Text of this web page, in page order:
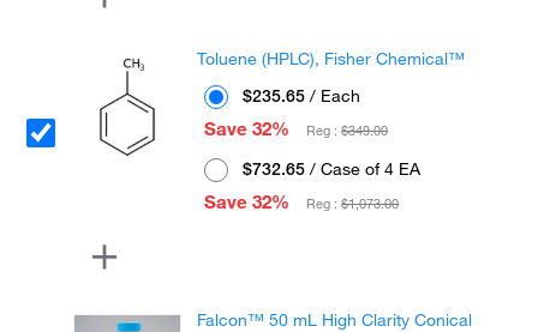
Toluene (HPLC), Fisher Chemical™
$235.65 / Each
Save 32%
Reg :$349.00
$732.65 / Case of 4 EA
Save 32%
Reg :$1,073.00
Falcon™ 50 mL High Clarity Conical